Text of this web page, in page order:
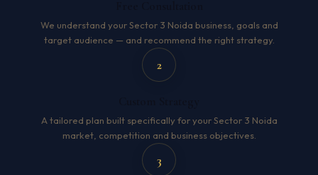
We understand your Sector 3 Noida business, goals and
target audience — and recommend the right strategy.
2
A tailored plan built specifically for your Sector 3 Noida
market, competition and business objectives.
3